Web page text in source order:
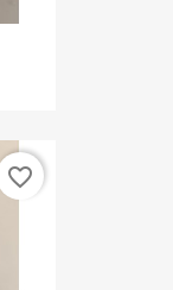
favorite_border